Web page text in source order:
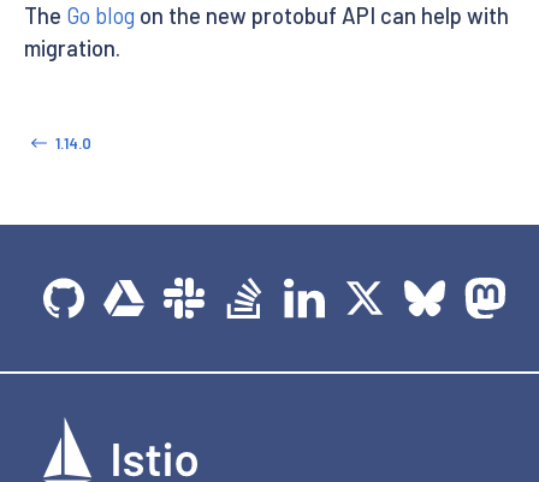
The Go blog on the new protobuf API can help with
migration.
1.14.0